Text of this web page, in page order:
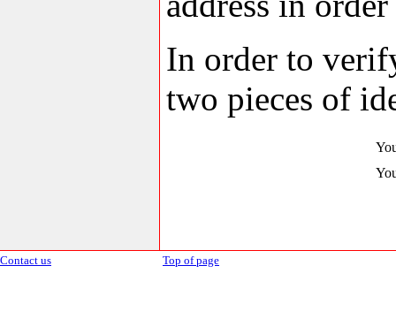
In order to
two pieces of
Contact us Top of page